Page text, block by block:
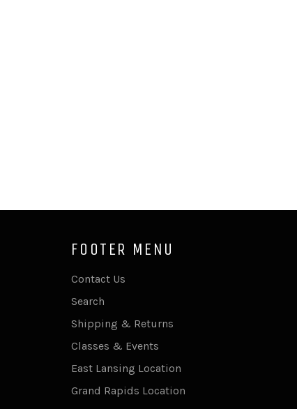
FOOTER MENU
Contact Us
Search
Shipping & Returns
Classes & Events
East Lansing Location
Grand Rapids Location